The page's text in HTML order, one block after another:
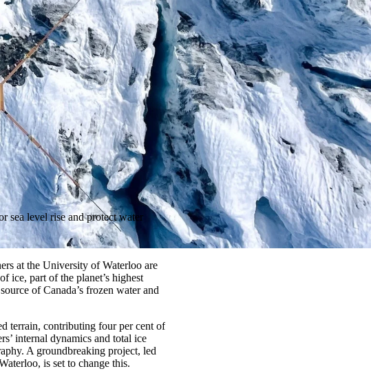
sea level rise and protect water
at the University of Waterloo are
ice, part of the planet’s highest
of Canada’s frozen water and
terrain, contributing four per cent of
internal dynamics and total ice
A groundbreaking project, led
, is set to change this.